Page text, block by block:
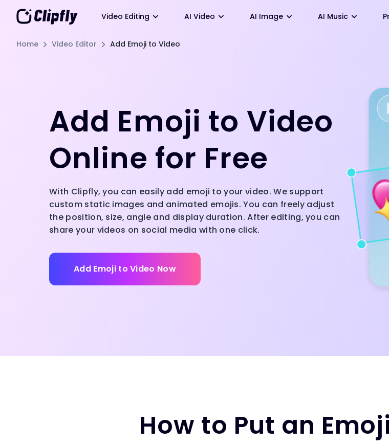
Video Editing AI Video AI Image AI Music
Home Video Editor Add Emoji to Video
Add Emoji to Video
Online for Free
With Clipfly, you can easily add emoji to your video. We support
custom static images and animated emojis. You can freely adjust
the position, size, angle and display duration. After editing, you can
share your videos on social media with one click.
Add Emoji to Video Now
How to Put an